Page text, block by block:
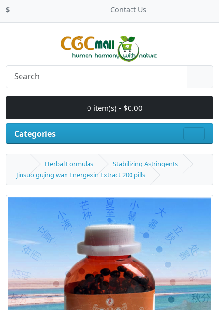
$ Contact Us
0 item(s) - $0.00
Categories
Herbal Formulas
Stabilizing Astringents
Jinsuo gujing wan Energexin Extract 200 pills